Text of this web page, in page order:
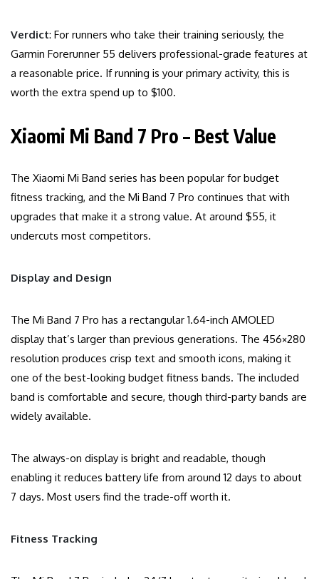
Verdict: For runners who take their training seriously, the
Garmin Forerunner 55 delivers professional-grade features at
a reasonable price. If running is your primary activity, this is
worth the extra spend up to $100.
Xiaomi Mi Band 7 Pro – Best Value
The Xiaomi Mi Band series has been popular for budget
fitness tracking, and the Mi Band 7 Pro continues that with
upgrades that make it a strong value. At around $55, it
undercuts most competitors.
Display and Design
The Mi Band 7 Pro has a rectangular 1.64-inch AMOLED
display that’s larger than previous generations. The 456×280
resolution produces crisp text and smooth icons, making it
one of the best-looking budget fitness bands. The included
band is comfortable and secure, though third-party bands are
widely available.
The always-on display is bright and readable, though
enabling it reduces battery life from around 12 days to about
7 days. Most users find the trade-off worth it.
Fitness Tracking